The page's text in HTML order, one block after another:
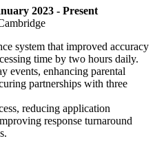
2023 - Present
system that improved accuracy
time by two hours daily.
events, enhancing parental
partnerships with three
reducing application
response turnaround